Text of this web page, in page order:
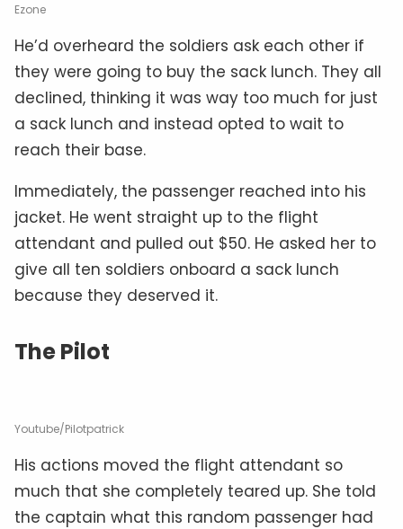
Ezone
He’d overheard the soldiers ask each other if
they were going to buy the sack lunch. They all
declined, thinking it was way too much for just
a sack lunch and instead opted to wait to
reach their base.
Immediately, the passenger reached into his
jacket. He went straight up to the flight
attendant and pulled out $50. He asked her to
give all ten soldiers onboard a sack lunch
because they deserved it.
The Pilot
Youtube/Pilotpatrick
His actions moved the flight attendant so
much that she completely teared up. She told
the captain what this random passenger had